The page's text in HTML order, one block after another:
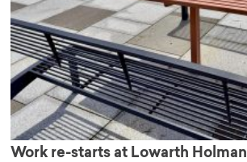
Work re-starts at Lowarth Holman